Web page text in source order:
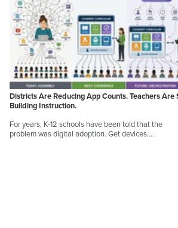
Districts Are Reducing App Counts. Teachers Are
Building Instruction.
For years, K-12 schools have been told that the
problem was digital adoption. Get devices.…